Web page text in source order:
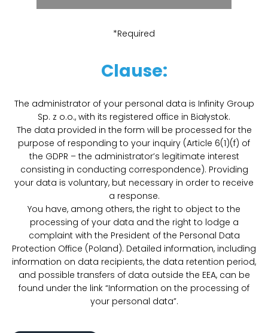
*Required
Clause:
The administrator of your personal data is Infinity Group
Sp. z o.o., with its registered office in Białystok.
The data provided in the form will be processed for the
purpose of responding to your inquiry (Article 6(1)(f) of
the GDPR – the administrator’s legitimate interest
consisting in conducting correspondence). Providing
your data is voluntary, but necessary in order to receive
a response.
You have, among others, the right to object to the
processing of your data and the right to lodge a
complaint with the President of the Personal Data
Protection Office (Poland). Detailed information, including
information on data recipients, the data retention period,
and possible transfers of data outside the EEA, can be
found under the link “Information on the processing of
your personal data”.